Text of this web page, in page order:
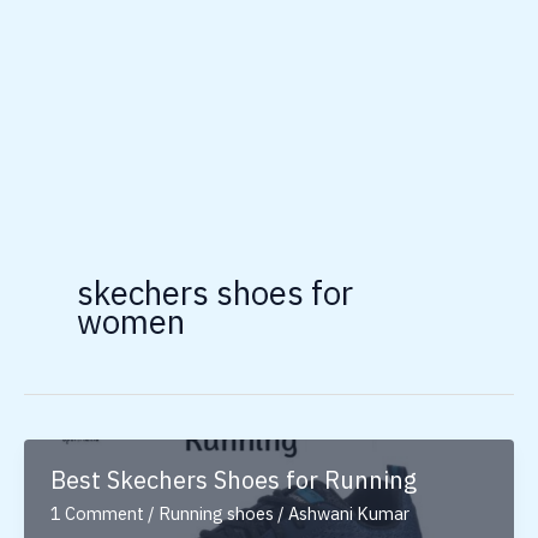
skechers shoes for
women
Best Skechers Shoes for Running
1 Comment / Running shoes / Ashwani Kumar